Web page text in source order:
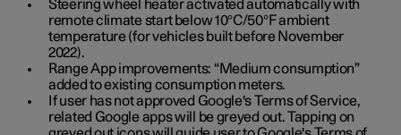
Steering wheel heater activated automatically with
remote climate start below 10°C/50°F ambient
temperature (for vehicles built before November
2022).
Range App improvements: “Medium consumption”
added to existing consumption meters.
If user has not approved Google's Terms of Service,
related Google apps will be greyed out. Tapping on